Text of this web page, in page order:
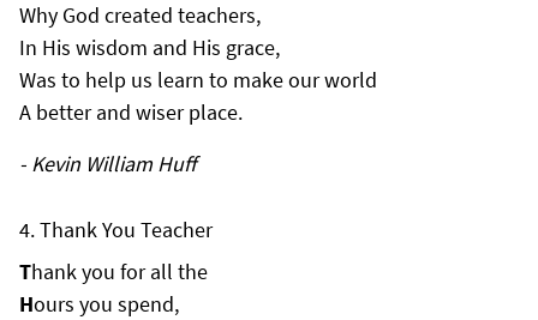
Why God created teachers,
In His wisdom and His grace,
Was to help us learn to make our world
A better and wiser place.
- Kevin William Huff
Thank You Teacher
Thank you for all the
Hours you spend,